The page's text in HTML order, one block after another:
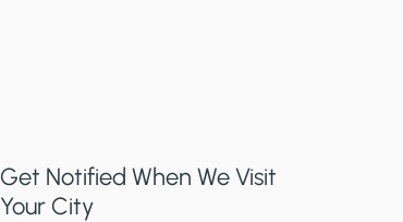
Get Notified When We Visit
Your City